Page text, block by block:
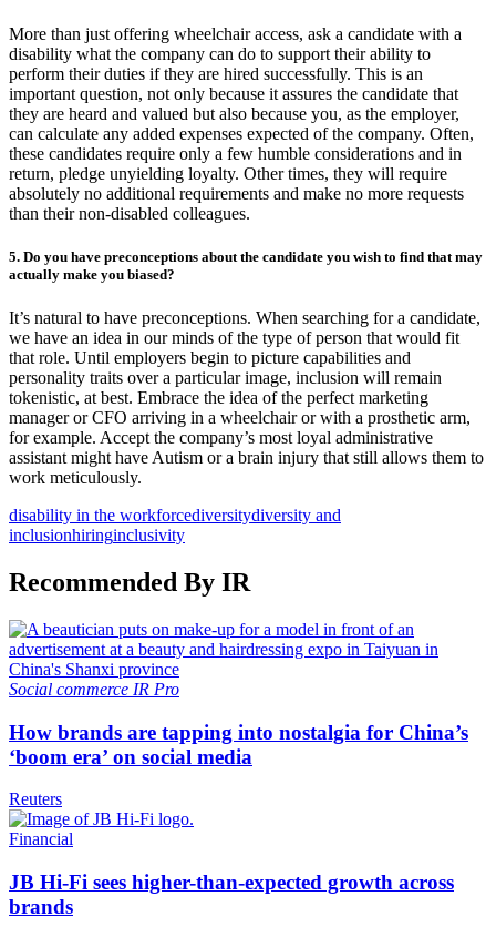
More than just offering wheelchair access, ask a candidate with a
disability what the company can do to support their ability to
perform their duties if they are hired successfully. This is an
important question, not only because it assures the candidate that
they are heard and valued but also because you, as the employer,
can calculate any added expenses expected of the company. Often,
these candidates require only a few humble considerations and in
return, pledge unyielding loyalty. Other times, they will require
absolutely no additional requirements and make no more requests
than their non-disabled colleagues.
5. Do you have preconceptions about the candidate you wish to find that may
actually make you biased?
It’s natural to have preconceptions. When searching for a candidate,
we have an idea in our minds of the type of person that would fit
that role. Until employers begin to picture capabilities and
personality traits over a particular image, inclusion will remain
tokenistic, at best. Embrace the idea of the perfect marketing
manager or CFO arriving in a wheelchair or with a prosthetic arm,
for example. Accept the company’s most loyal administrative
assistant might have Autism or a brain injury that still allows them to
work meticulously.
disability in the workforcediversitydiversity and
inclusionhiringinclusivity
Recommended By IR
Social commerce IR Pro
How brands are tapping into nostalgia for China’s
‘boom era’ on social media
Reuters
Financial
JB Hi-Fi sees higher-than-expected growth across
brands